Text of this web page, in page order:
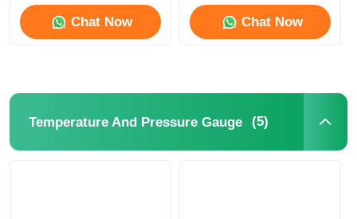
Chat Now Chat Now
Temperature And Pressure Gauge (5)